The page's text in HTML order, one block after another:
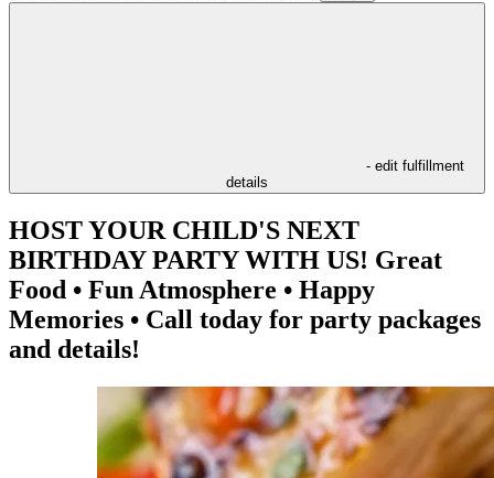
- edit fulfillment
details
HOST YOUR CHILD'S NEXT
BIRTHDAY PARTY WITH US! Great
Food • Fun Atmosphere • Happy
Memories • Call today for party packages
and details!